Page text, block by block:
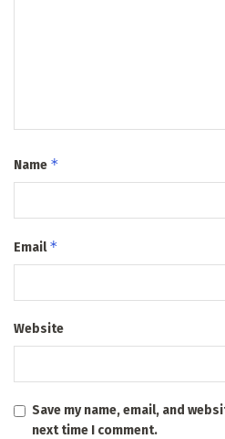
Name *
Email*
Website
Save my name, email, and
next time I comment.